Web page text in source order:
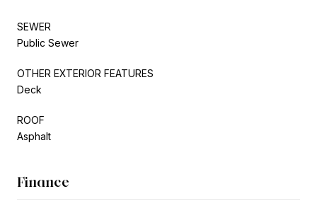
SEWER
Public Sewer
OTHER EXTERIOR FEATURES
Deck
ROOF
Asphalt
Finance